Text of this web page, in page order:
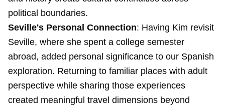
political boundaries.
Seville's Personal Connection: Having Kim revisit
Seville, where she spent a college semester
abroad, added personal significance to our Spanish
exploration. Returning to familiar places with adult
perspective while sharing those experiences
created meaningful travel dimensions beyond